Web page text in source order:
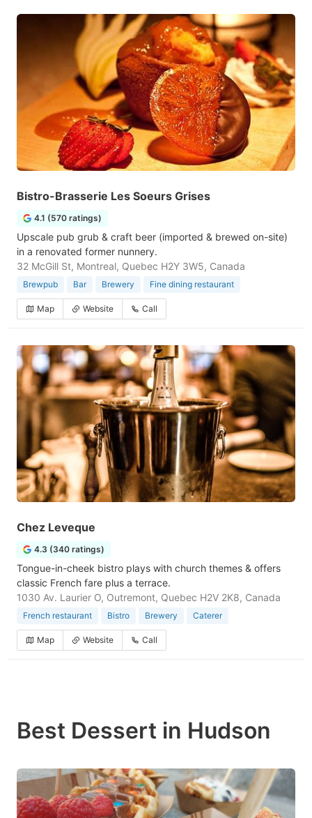
Bistro-Brasserie Les Soeurs Grises
4.1 (570 ratings)
Upscale pub grub & craft beer (imported & brewed on-site)
in a renovated former nunnery.
32 McGill St, Montreal, Quebec H2Y 3W5, Canada
Brewpub Bar Brewery Fine dining restaurant
Map Website Call
Chez Leveque
4.3 (340 ratings)
Tongue-in-cheek bistro plays with church themes & offers
classic French fare plus a terrace.
1030 Av. Laurier O, Outremont, Quebec H2V 2K8, Canada
French restaurant Bistro Brewery Caterer
Map Website Call
Best Dessert in Hudson